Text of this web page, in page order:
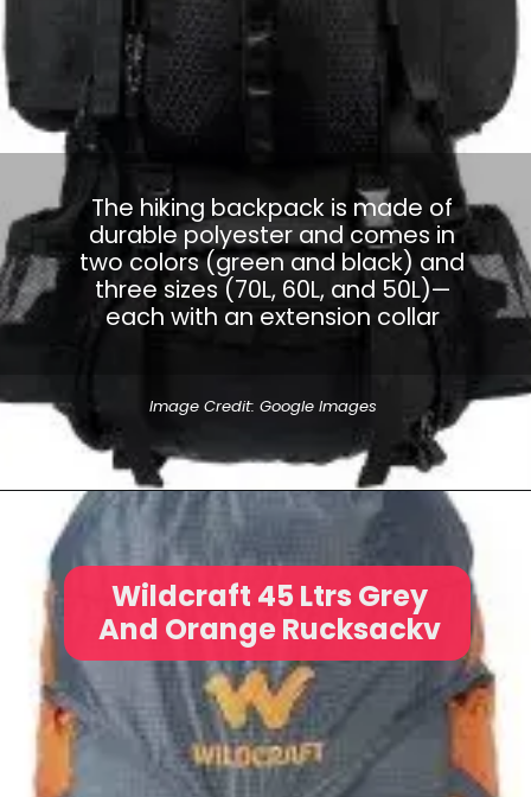
Image Credit: Google Images
The hiking backpack is made of
durable polyester and comes in
two colors (green and black) and
three sizes (70L, 60L, and 50L)—
each with an extension collar
Wildcraft 45 Ltrs Grey
And Orange Rucksackv